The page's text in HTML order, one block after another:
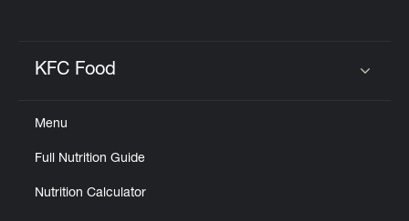
KFC Food
Menu
Full Nutrition Guide
Nutrition Calculator